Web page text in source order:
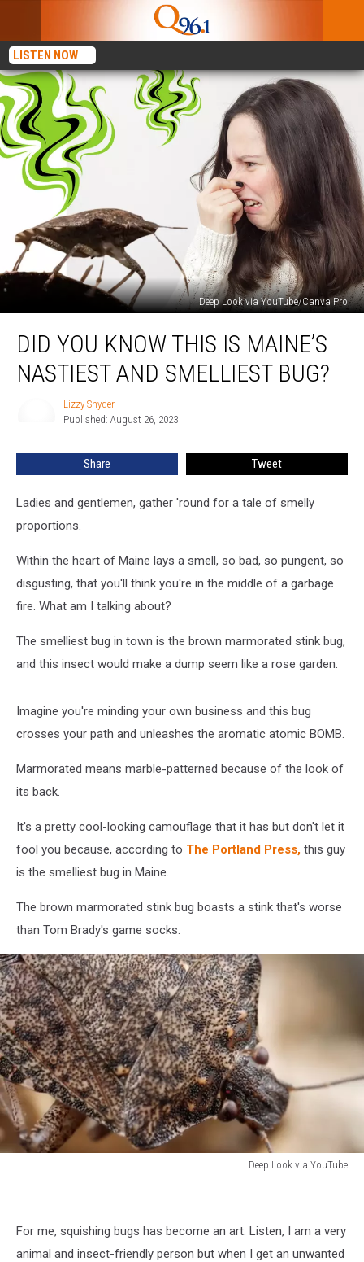
LISTEN NOW
Deep Look via YouTube/Canva Pro
You
Know
This
DID YOU KNOW THIS IS MAINE’S
NASTIEST AND SMELLIEST BUG?
Lizzy Snyder
Published: August 26, 2023
Share Tweet
Ladies and gentlemen, gather 'round for a tale of smelly
proportions.
Within the heart of Maine lays a smell, so bad, so pungent, so
disgusting, that you'll think you're in the middle of a garbage
fire. What am I talking about?
The smelliest bug in town is the brown marmorated stink bug,
and this insect would make a dump seem like a rose garden.
Imagine you're minding your own business and this bug
crosses your path and unleashes the aromatic atomic BOMB.
Marmorated means marble-patterned because of the look of
its back.
It's a pretty cool-looking camouflage that it has but don't let it
fool you because, according to The Portland Press, this guy
is the smelliest bug in Maine.
The brown marmorated stink bug boasts a stink that's worse
than Tom Brady's game socks.
Deep Look via YouTube
Youtube
For me, squishing bugs has become an art. Listen, I am a very
animal and insect-friendly person but when I get an unwanted